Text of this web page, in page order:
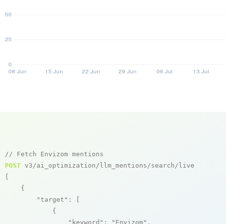
// Fetch Envizom mentions
POST v3/ai_optimization/llm_mentions/search/live
    {
"target" : [
            {
"keyword" : "Envizom" ,